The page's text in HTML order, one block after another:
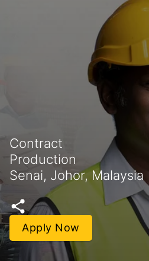
Contract
Production
Senai, Johor, Malaysia
Apply Now